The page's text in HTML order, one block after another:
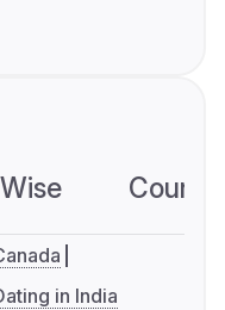
in India